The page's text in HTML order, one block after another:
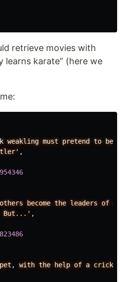
retrieve movies with
learns karate” (here we
weakling must pretend to be
,
become the leaders of
But...' ,
, with the help of a cricket